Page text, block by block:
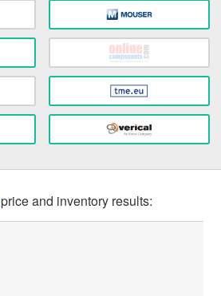
price and inventory results: